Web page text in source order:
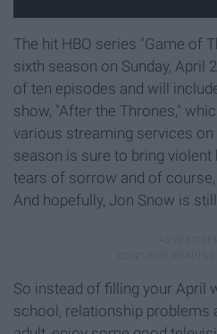
The hit HBO series "Game of
sixth season on Sunday, April
of ten episodes and will
show, "After the Thrones,"
various streaming services on
season is sure to bring violent
tears of sorrow and of
And hopefully, Jon Snow is still
So instead of filling your April
school, relationship problems